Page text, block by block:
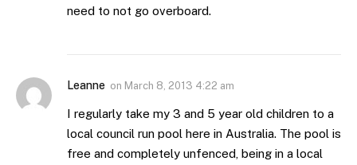
need to not go overboard.
Leanne on March 8, 2013 4:22 am
I regularly take my 3 and 5 year old children to a
local council run pool here in Australia. The pool is
free and completely unfenced, being in a local